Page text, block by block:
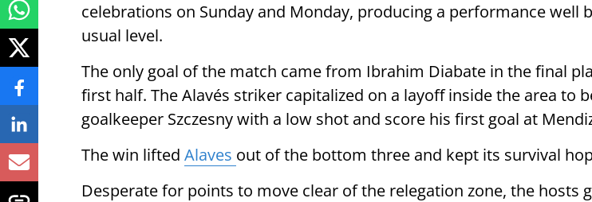
celebrations on Sunday and Monday, producing a performance well
usual level.
The only goal of the match came from Ibrahim Diabate in the final
first half. The Alavés striker capitalized on a layoff inside the area to
goalkeeper Szczesny with a low shot and score his first goal at
The win lifted Alaves out of the bottom three and kept its survival
Desperate for points to move clear of the relegation zone, the hosts